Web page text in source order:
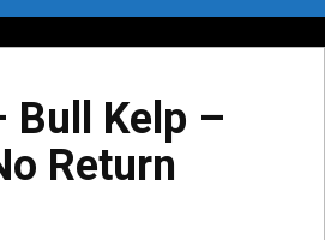
Bull Kelp –
Return